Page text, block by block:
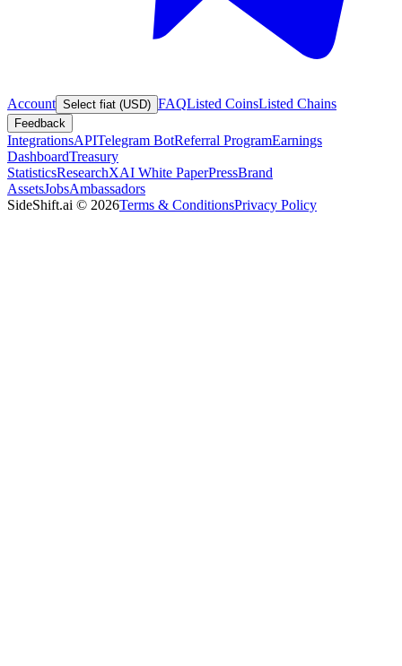
Account Select fiat (USD) FAQListed CoinsListed Chains
Feedback
IntegrationsAPITelegram BotReferral ProgramEarnings
DashboardTreasury
StatisticsResearchXAI White PaperPressBrand
AssetsJobsAmbassadors
SideShift.ai © 2026Terms & ConditionsPrivacy Policy